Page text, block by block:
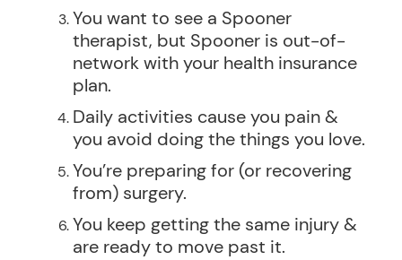
You want to see a Spooner
therapist, but Spooner is out-of-
network with your health insurance
plan.
Daily activities cause you pain &
you avoid doing the things you love.
You’re preparing for (or recovering
from) surgery.
You keep getting the same injury &
are ready to move past it.